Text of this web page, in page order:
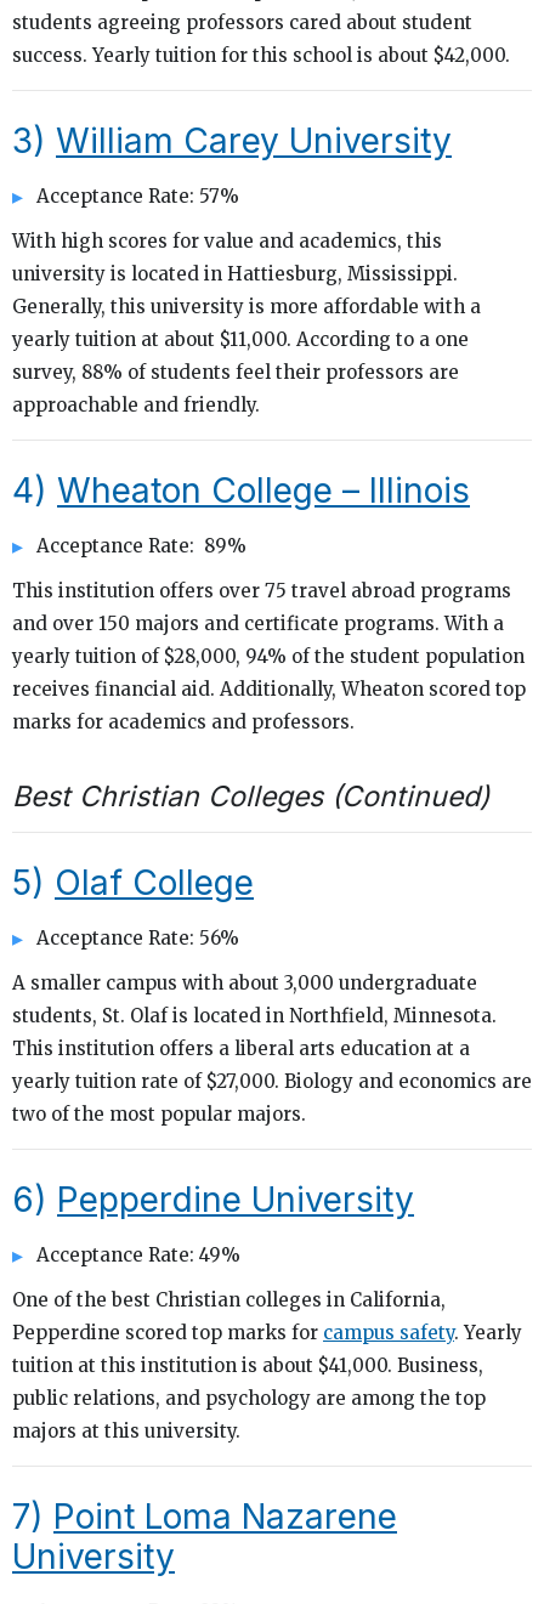
students agreeing professors cared about student
success. Yearly tuition for this school is about $42,000.
3) William Carey University
Acceptance Rate: 57%
With high scores for value and academics, this
university is located in Hattiesburg, Mississippi.
Generally, this university is more affordable with a
yearly tuition at about $11,000. According to a one
survey, 88% of students feel their professors are
approachable and friendly.
4) Wheaton College – Illinois
Acceptance Rate: 89%
This institution offers over 75 travel abroad programs
and over 150 majors and certificate programs. With a
yearly tuition of $28,000, 94% of the student population
receives financial aid. Additionally, Wheaton scored top
marks for academics and professors.
Best Christian Colleges (Continued)
5) Olaf College
Acceptance Rate: 56%
A smaller campus with about 3,000 undergraduate
students, St. Olaf is located in Northfield, Minnesota.
This institution offers a liberal arts education at a
yearly tuition rate of $27,000. Biology and economics are
two of the most popular majors.
6) Pepperdine University
Acceptance Rate: 49%
One of the best Christian colleges in California,
Pepperdine scored top marks for campus safety. Yearly
tuition at this institution is about $41,000. Business,
public relations, and psychology are among the top
majors at this university.
7) Point Loma Nazarene
University